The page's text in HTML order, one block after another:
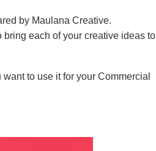
by Maulana Creative.
each of your creative ideas to
to use it for your Commercial